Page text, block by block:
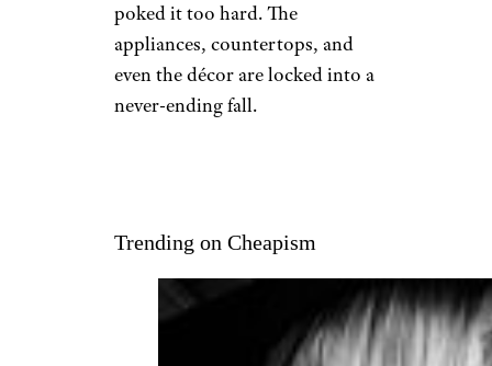
poked it too hard. The
appliances, countertops, and
even the décor are locked into a
never-ending fall.
Trending on Cheapism